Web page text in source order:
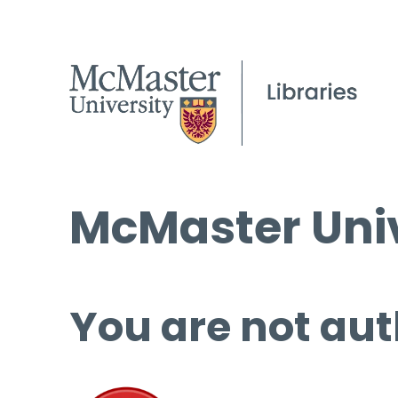
McMaster
You are not